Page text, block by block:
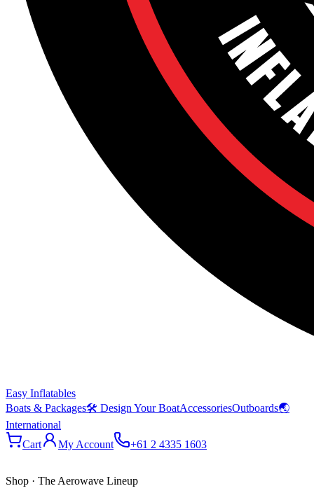
Easy Inflatables
Boats & Packages🛠 Design Your BoatAccessoriesOutboards🌏
International
Cart
My Account +61 2 4335 1603
Shop · The Aerowave Lineup